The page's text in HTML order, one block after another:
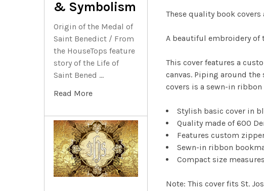
& Symbolism
Origin of the Medal of
Saint Benedict / From
the HouseTops feature
story of the Life of
Saint Bened …
Read More
These quality book
A beautiful embroidery of
This cover features a
canvas. Piping around
covers is a sewn-in
Stylish basic cover in
Quality made of 600
Features custom
Sewn-in ribbon
Compact size
Note: This cover fits St.